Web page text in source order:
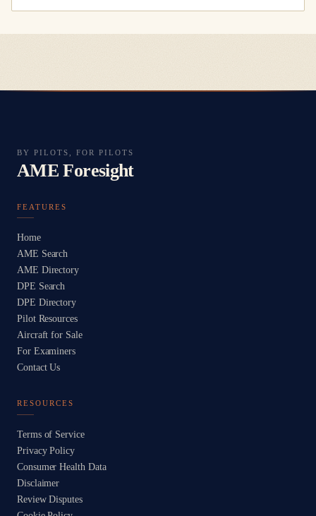
BY PILOTS, FOR PILOTS
AME Foresight
FEATURES
Home
AME Search
AME Directory
DPE Search
DPE Directory
Pilot Resources
Aircraft for Sale
For Examiners
Contact Us
RESOURCES
Terms of Service
Privacy Policy
Consumer Health Data
Disclaimer
Review Disputes